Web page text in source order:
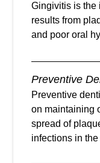
Gingivitis is the
results from
and poor oral
Preventive
Preventive
on maintaining
spread of
infections in the